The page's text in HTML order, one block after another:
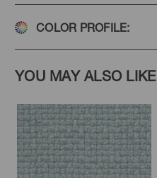
Cucumber Midnight
Zen Porcelain
COLOR PROFILE:
YOU MAY ALSO LIKE